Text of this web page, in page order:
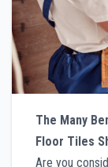
The Many
Floor Tiles
Are you